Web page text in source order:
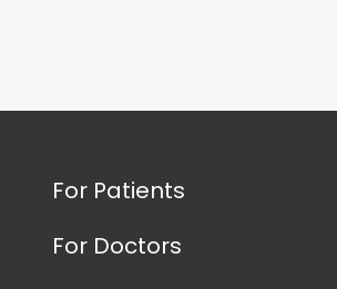
For Patients
For Doctors